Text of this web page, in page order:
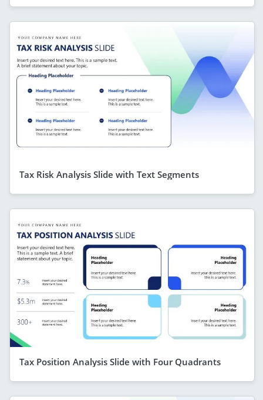
Tax Risk Analysis Slide with Text Segments
Tax Position Analysis Slide with Four Quadrants